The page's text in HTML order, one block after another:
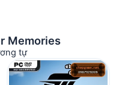
Memories
tự